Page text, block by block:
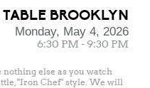
BROOKLYN
Monday, May 4, 2026
6:30 PM - 9:30 PM
else as you watch
"Iron Chef" style. We will